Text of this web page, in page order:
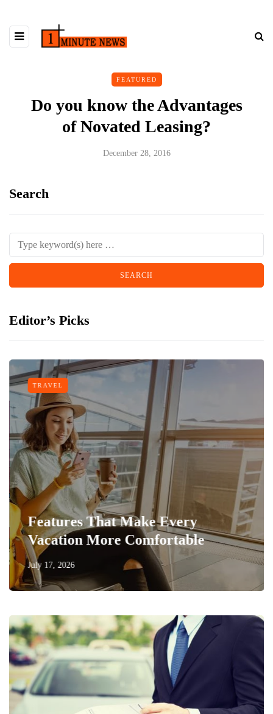
FEATURED
Do you know the Advantages
of Novated Leasing?
December 28, 2016
Search
Editor’s Picks
TRAVEL
Features That Make Every
Vacation More Comfortable
July 17, 2026